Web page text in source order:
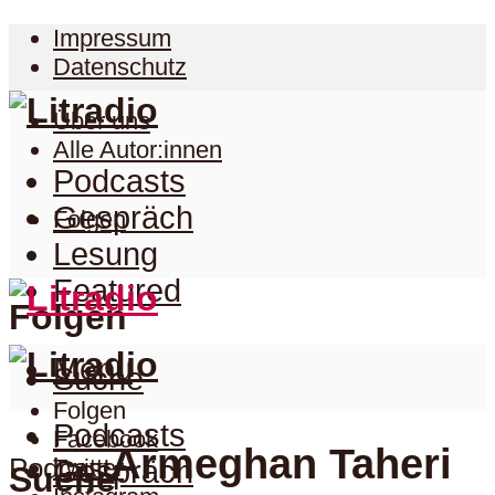
Impressum
Datenschutz
Über uns
Alle Autor:innen
Folgen
Folgen
Folgen
Facebook
Twitter
Podcasts
Gespräch
Lesung
Featured
Menu
Suche
Suche
Podcasts
Gespräch
PodcastArmeghan Taheri